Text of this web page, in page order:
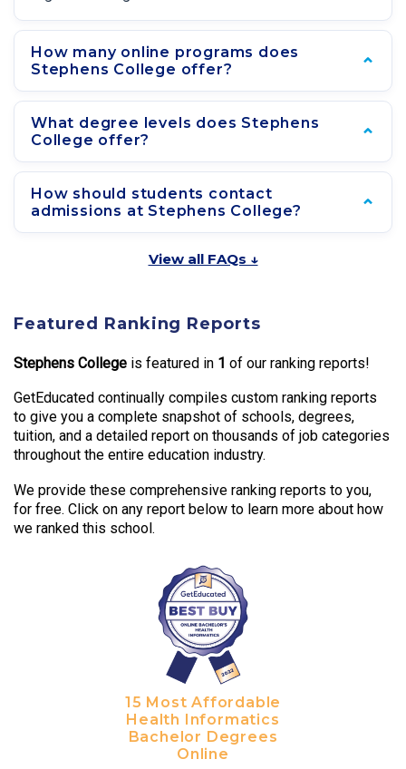
How many online programs does
Stephens College offer?
What degree levels does Stephens
College offer?
How should students contact
admissions at Stephens College?
View all FAQs ↓
Featured Ranking Reports
Stephens College is featured in 1 of our ranking reports!
GetEducated continually compiles custom ranking reports
to give you a complete snapshot of schools, degrees,
tuition, and a detailed report on thousands of job categories
throughout the entire education industry.
We provide these comprehensive ranking reports to you,
for free. Click on any report below to learn more about how
we ranked this school.
15 Most Affordable
Health Informatics
Bachelor Degrees
Online